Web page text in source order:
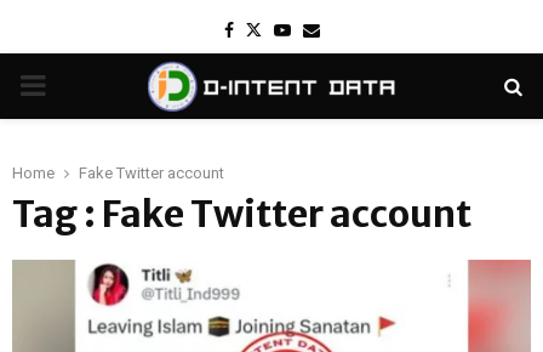
Facebook
TwitterYoutube
Email
PRIMARY
Home Fake Twitter account
Tag : Fake Twitter account